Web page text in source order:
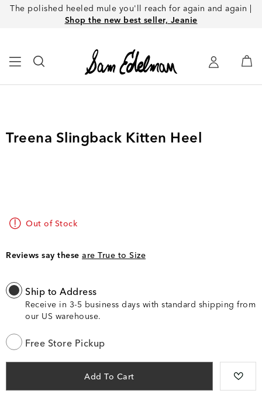
The polished heeled mule you'll reach for again and again |
Shop the new best seller, Jeanie
Treena Slingback Kitten Heel
Out of Stock
Reviews say these are True to Size
Ship to Address
Receive in 3-5 business days with standard shipping from
our US warehouse.
Free Store Pickup
Add To Cart